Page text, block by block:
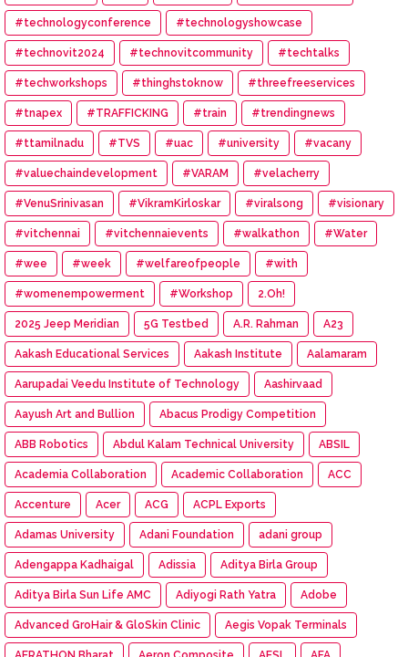
#technologyconference #technologyshowcase
#technovit2024 #technovitcommunity #techtalks
#techworkshops #thinghstoknow #threefreeservices
#tnapex #TRAFFICKING #train #trendingnews
#ttamilnadu #TVS #uac #university #vacany
#valuechaindevelopment #VARAM #velacherry
#VenuSrinivasan #VikramKirloskar #viralsong #visionary
#vitchennai #vitchennaievents #walkathon #Water
#wee #week #welfareofpeople #with
#womenempowerment #Workshop 2.Oh!
2025 Jeep Meridian 5G Testbed A.R. Rahman A23
Aakash Educational Services Aakash Institute Aalamaram
Aarupadai Veedu Institute of Technology Aashirvaad
Aayush Art and Bullion Abacus Prodigy Competition
ABB Robotics Abdul Kalam Technical University ABSIL
Academia Collaboration Academic Collaboration ACC
Accenture Acer ACG ACPL Exports
Adamas University Adani Foundation adani group
Adengappa Kadhaigal Adissia Aditya Birla Group
Aditya Birla Sun Life AMC Adiyogi Rath Yatra Adobe
Advanced GroHair & GloSkin Clinic Aegis Vopak Terminals